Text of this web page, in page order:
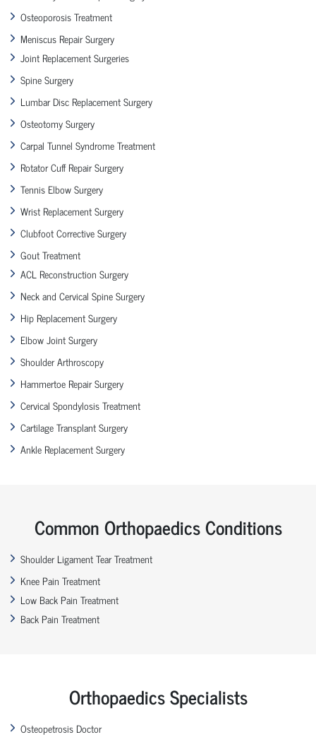
Osteoporosis Treatment
Meniscus Repair Surgery
Joint Replacement Surgeries
Spine Surgery
Lumbar Disc Replacement Surgery
Osteotomy Surgery
Carpal Tunnel Syndrome Treatment
Rotator Cuff Repair Surgery
Tennis Elbow Surgery
Wrist Replacement Surgery
Clubfoot Corrective Surgery
Gout Treatment
ACL Reconstruction Surgery
Neck and Cervical Spine Surgery
Hip Replacement Surgery
Elbow Joint Surgery
Shoulder Arthroscopy
Hammertoe Repair Surgery
Cervical Spondylosis Treatment
Cartilage Transplant Surgery
Ankle Replacement Surgery
Common Orthopaedics Conditions
Shoulder Ligament Tear Treatment
Knee Pain Treatment
Low Back Pain Treatment
Back Pain Treatment
Orthopaedics Specialists
Osteopetrosis Doctor